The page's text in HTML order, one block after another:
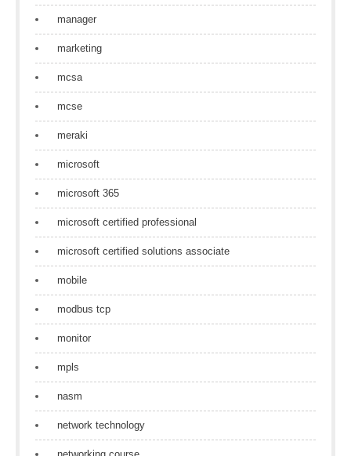
manager
marketing
mcsa
mcse
meraki
microsoft
microsoft 365
microsoft certified professional
microsoft certified solutions associate
mobile
modbus tcp
monitor
mpls
nasm
network technology